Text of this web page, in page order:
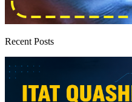
Recent Posts